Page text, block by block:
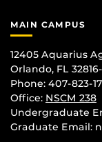
MAIN CAMPUS
12405 Aquarius
Orlando, FL
Phone: 407-823-
Office: NSCM 238
Undergraduate
Graduate Email: